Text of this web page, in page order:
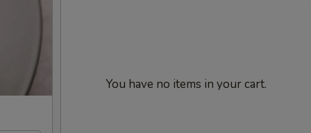
You have no items in your cart.